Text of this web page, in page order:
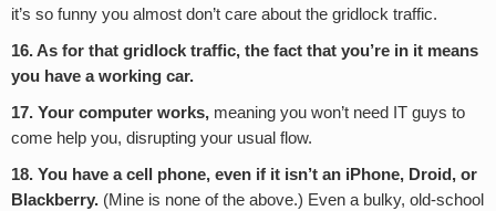
it’s so funny you almost don’t care about the gridlock traffic.
16. As for that gridlock traffic, the fact that you’re in it means
you have a working car.
17. Your computer works, meaning you won’t need IT guys to
come help you, disrupting your usual flow.
18. You have a cell phone, even if it isn’t an iPhone, Droid, or
Blackberry. (Mine is none of the above.) Even a bulky, old-school